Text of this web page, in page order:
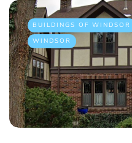
BUILDINGS OF WINDSOR
WINDSOR